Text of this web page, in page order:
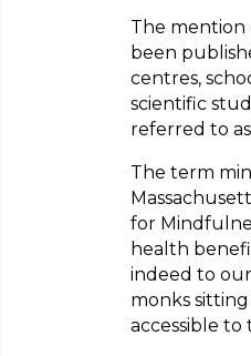
The mention
been
centres,
scientific
referred to
The term
for
health
indeed to
monks
accessible